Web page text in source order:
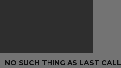
NO SUCH THING AS LAST CALL